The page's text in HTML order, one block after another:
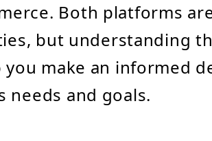
Both platforms
but understanding
you make an informed
needs and goals.